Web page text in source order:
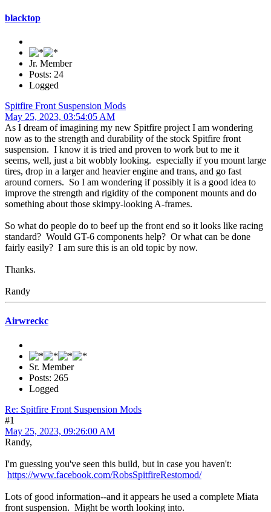
blacktop
Jr. Member
Posts: 24
Logged
Spitfire Front Suspension Mods
May 25, 2023, 03:54:05 AM
As I dream of imagining my new Spitfire project I am wondering
now as to the strength and durability of the stock Spitfire front
suspension. I know it is tried and proven to work but to me it
seems, well, just a bit wobbly looking. especially if you mount large
tires, drop in a larger and heavier engine and trans, and go fast
around corners. So I am wondering if possibly it is a good idea to
improve the strength and rigidity of the component mounts and do
something about those skimpy-looking A-frames.
So what do people do to beef up the front end so it looks like racing
standard? Would GT-6 components help? Or what can be done
fairly easily? I am sure this is an old topic by now.
Thanks.
Randy
Airwreckc
Sr. Member
Posts: 265
Logged
Re: Spitfire Front Suspension Mods
#1
May 25, 2023, 09:26:00 AM
Randy,
I'm guessing you've seen this build, but in case you haven't:
https://www.facebook.com/RobsSpitfireRestomod/
Lots of good information--and it appears he used a complete Miata
front suspension. Might be worth looking into.